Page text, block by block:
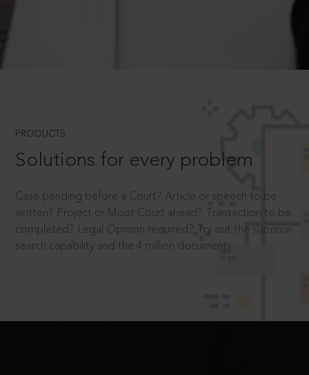
PRODUCTS
Solutions for every problem
Case pending before a Court? Article or speech to be
written? Project or Moot Court ahead? Transaction to be
completed? Legal Opinion required? Try out the superior
search capability and the 4 million documents.